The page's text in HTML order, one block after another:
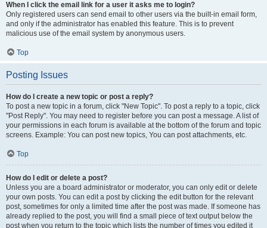
When I click the email link for a user it asks me to login?
Only registered users can send email to other users via the built-in email form,
and only if the administrator has enabled this feature. This is to prevent
malicious use of the email system by anonymous users.
Top
Posting Issues
How do I create a new topic or post a reply?
To post a new topic in a forum, click "New Topic". To post a reply to a topic, click
"Post Reply". You may need to register before you can post a message. A list of
your permissions in each forum is available at the bottom of the forum and topic
screens. Example: You can post new topics, You can post attachments, etc.
Top
How do I edit or delete a post?
Unless you are a board administrator or moderator, you can only edit or delete
your own posts. You can edit a post by clicking the edit button for the relevant
post, sometimes for only a limited time after the post was made. If someone has
already replied to the post, you will find a small piece of text output below the
post when you return to the topic which lists the number of times you edited it